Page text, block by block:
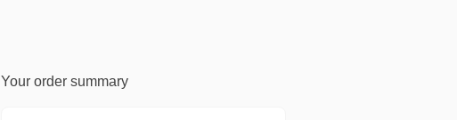
Your order summary